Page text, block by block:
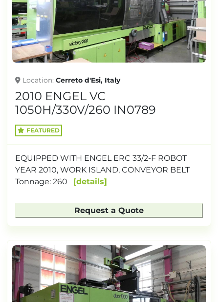
Location Cerreto d'Esi, Italy
2010 ENGEL VC
1050H/330V/260 IN0789
FEATURED
EQUIPPED WITH ENGEL ERC 33/2-F ROBOT
YEAR 2010, WORK ISLAND, CONVEYOR BELT
Tonnage: 260
details
Request a Quote